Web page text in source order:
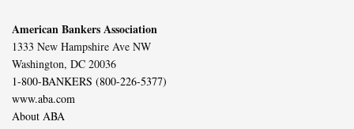
American Bankers Association
1333 New Hampshire Ave NW
Washington, DC 20036
1-800-BANKERS (800-226-5377)
www.aba.com
About ABA